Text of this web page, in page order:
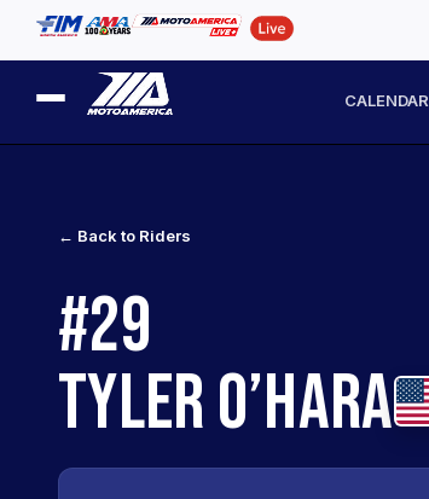
CALENDAR
← Back to Riders
#29
TYLER O’HARA